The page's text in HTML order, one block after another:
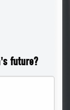
future?